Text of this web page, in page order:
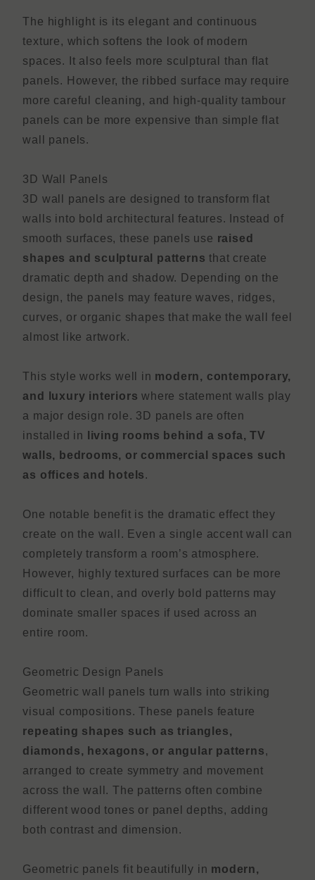
The highlight is its elegant and continuous
texture, which softens the look of modern
spaces. It also feels more sculptural than flat
panels. However, the ribbed surface may require
more careful cleaning, and high-quality tambour
panels can be more expensive than simple flat
wall panels.
3D Wall Panels
3D wall panels are designed to transform flat
walls into bold architectural features. Instead of
smooth surfaces, these panels use raised
shapes and sculptural patterns that create
dramatic depth and shadow. Depending on the
design, the panels may feature waves, ridges,
curves, or organic shapes that make the wall feel
almost like artwork.
This style works well in modern, contemporary,
and luxury interiors where statement walls play
a major design role. 3D panels are often
installed in
living rooms behind a sofa, TV
walls, bedrooms, or commercial spaces such
as offices and hotels.
One notable benefit is the dramatic effect they
create on the wall. Even a single accent wall can
completely transform a room’s atmosphere.
However, highly textured surfaces can be more
difficult to clean, and overly bold patterns may
dominate smaller spaces if used across an
entire room.
Geometric Design Panels
Geometric wall panels turn walls into striking
visual compositions. These panels feature
repeating shapes such as triangles,
diamonds, hexagons, or angular patterns,
arranged to create symmetry and movement
across the wall. The patterns often combine
different wood tones or panel depths, adding
both contrast and dimension.
Geometric panels fit beautifully in modern,